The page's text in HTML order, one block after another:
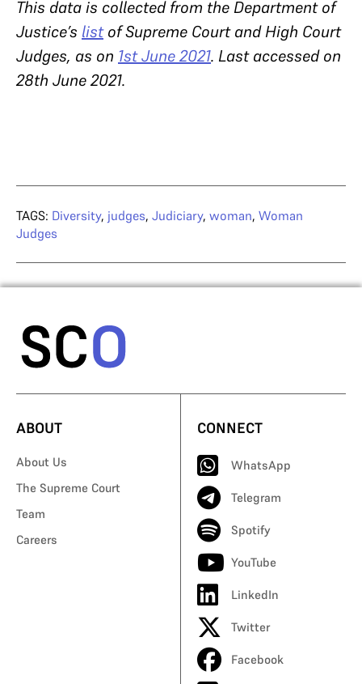
This data is collected from the Department of
Justice’s listof Supreme Court and High Court
Judges, as on 1st June 2021. Last accessed on
28th June 2021.
TAGS: Diversity, judges, Judiciary, woman, Woman
Judges
ABOUT
About Us
The Supreme Court
Team
Careers
CONNECT
WhatsApp
Telegram
Spotify
YouTube
LinkedIn
Twitter
Facebook